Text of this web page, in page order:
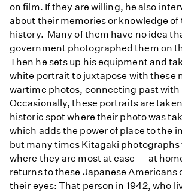
on film. If they are willing, he also
about their memories or knowledge
history. Many of them have no idea
government photographed them on
Then he sets up his equipment and
white portrait to juxtapose with these
wartime photos, connecting past with
Occasionally, these portraits are
historic spot where their photo was
which adds the power of place to the
but many times Kitagaki photographs
where they are most at ease — at
returns to these Japanese Americans
their eyes: That person in 1942, who